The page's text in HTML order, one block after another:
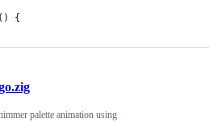
{
palette animation using